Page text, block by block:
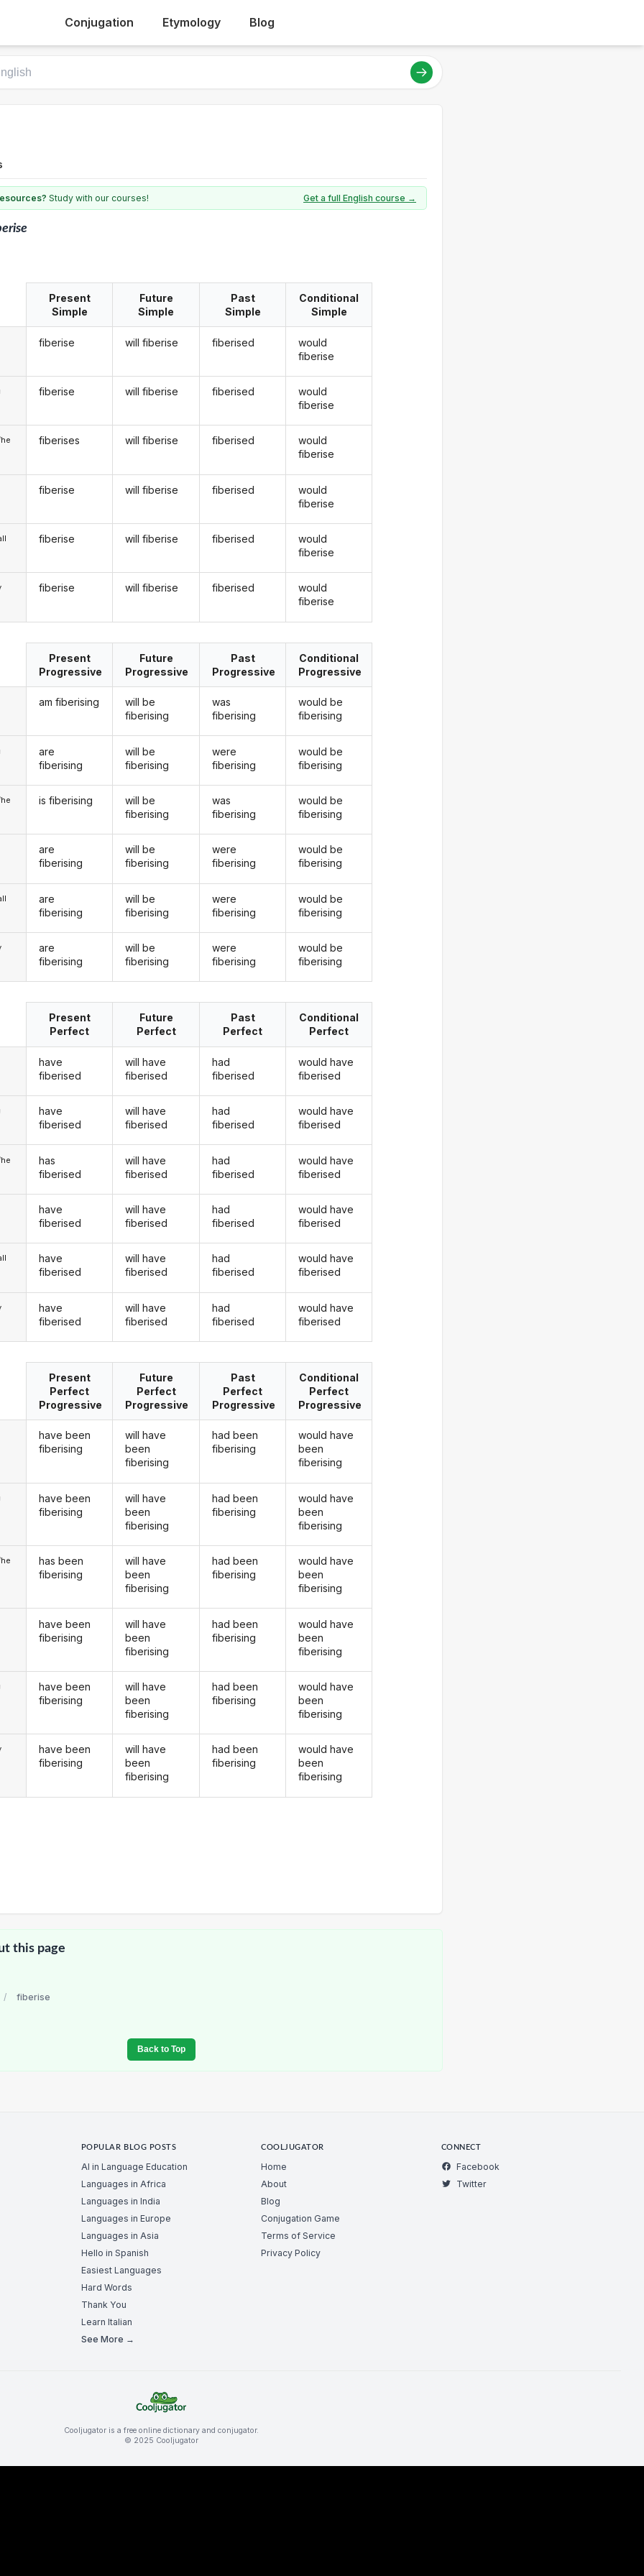
Conjugation Etymology Blog
Study with our courses! Get a full English course →
Present
Simple
fiberise
fiberise
fiberises
fiberise
fiberise
fiberise
Future
Simple
will fiberise
will fiberise
will fiberise
will fiberise
will fiberise
will fiberise
Past
Simple
fiberised
fiberised
fiberised
fiberised
fiberised
fiberised
Conditional
Simple
would
fiberise
would
fiberise
would
fiberise
would
fiberise
would
fiberise
would
fiberise
Present
Progressive
am fiberising
are
fiberising
is fiberising
are
fiberising
are
fiberising
are
fiberising
Future
Progressive
will be
fiberising
will be
fiberising
will be
fiberising
will be
fiberising
will be
fiberising
will be
fiberising
Past
Progressive
was
fiberising
were
fiberising
was
fiberising
were
fiberising
were
fiberising
were
fiberising
Conditional
Progressive
would be
fiberising
would be
fiberising
would be
fiberising
would be
fiberising
would be
fiberising
would be
fiberising
Present
Perfect
have
fiberised
have
fiberised
has
fiberised
have
fiberised
have
fiberised
have
fiberised
Future
Perfect
will have
fiberised
will have
fiberised
will have
fiberised
will have
fiberised
will have
fiberised
will have
fiberised
Past
Perfect
had
fiberised
had
fiberised
had
fiberised
had
fiberised
had
fiberised
had
fiberised
Conditional
Perfect
would have
fiberised
would have
fiberised
would have
fiberised
would have
fiberised
would have
fiberised
would have
fiberised
Present
Perfect
Progressive
have been
fiberising
have been
fiberising
has been
fiberising
have been
fiberising
have been
fiberising
have been
fiberising
Future
Perfect
Progressive
will have
been
fiberising
will have
been
fiberising
will have
been
fiberising
will have
been
fiberising
will have
been
fiberising
will have
been
fiberising
Past
Perfect
Progressive
had been
fiberising
had been
fiberising
had been
fiberising
had been
fiberising
had been
fiberising
had been
fiberising
Conditional
Perfect
Progressive
would have
been
fiberising
would have
been
fiberising
would have
been
fiberising
would have
been
fiberising
would have
been
fiberising
would have
been
fiberising
this page
/ fiberise
Back to Top
POPULAR BLOG POSTS
AI in Language Education
Languages in Africa
Languages in India
Languages in Europe
Languages in Asia
Hello in Spanish
Easiest Languages
Hard Words
Thank You
Learn Italian
See More →
COOLJUGATOR
Home
About
Blog
Conjugation Game
Terms of Service
Privacy Policy
CONNECT
Facebook
Twitter
Cooljugator is a free online dictionary and conjugator.
© 2025 Cooljugator